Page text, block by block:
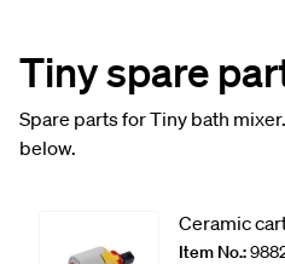
Tiny spare
Spare parts for Tiny bath
below.
Ceramic
Item No.: